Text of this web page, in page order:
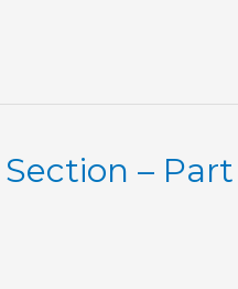
Section –